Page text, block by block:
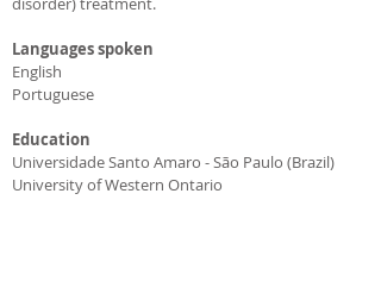
Languages spoken
English
Portuguese
Education
Universidade Santo Amaro - São Paulo (Brazil)
University of Western Ontario